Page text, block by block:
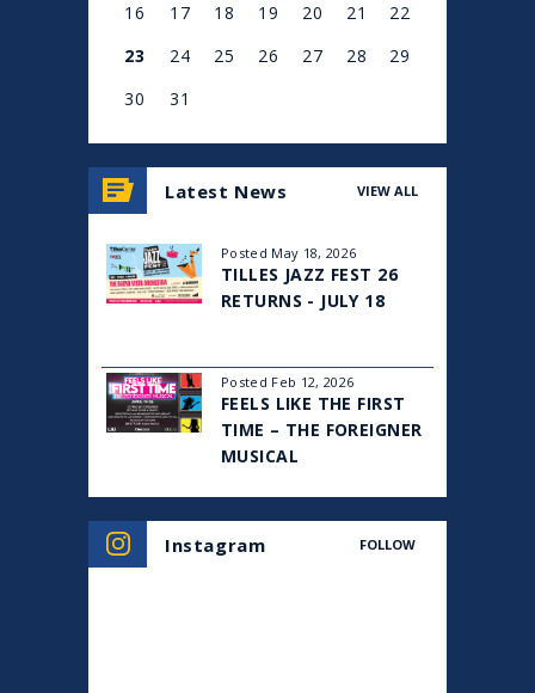
16
17 18 19 20 21
22
23
24 25 26 27 28
29
30
31
all
events
August
2026
Latest News VIEW ALL
Posted May 18, 2026
TILLES JAZZ FEST 26
RETURNS - JULY 18
Posted Feb 12, 2026
FEELS LIKE THE FIRST
TIME – THE FOREIGNER
MUSICAL
Instagram FOLLOW